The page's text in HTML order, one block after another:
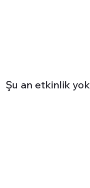
Şu an etkinlik yok